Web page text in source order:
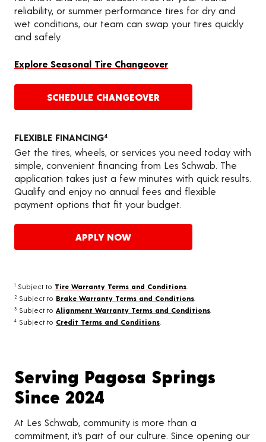
reliability, or summer performance tires for dry and
wet conditions, our team can swap your tires quickly
and safely.
Explore Seasonal Tire Changeover
SCHEDULE CHANGEOVER
FLEXIBLE FINANCING4
Get the tires, wheels, or services you need today with
simple, convenient financing from Les Schwab. The
application takes just a few minutes with quick results.
Qualify and enjoy no annual fees and flexible
payment options that fit your budget.
APPLY NOW
1 Subject to Tire Warranty Terms and Conditions
2 Subject to Brake Warranty Terms and Conditions
3 Subject to Alignment Warranty Terms and Conditions
4 Subject to Credit Terms and Conditions
Serving Pagosa Springs
Since 2024
At Les Schwab, community is more than a
commitment, it’s part of our culture. Since opening our